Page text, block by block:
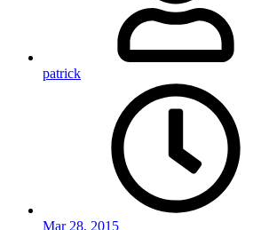
patrick
Mar 28, 2015